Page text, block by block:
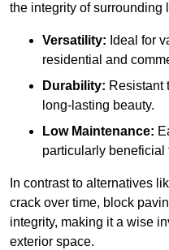
the integrity of surrounding
Versatility: Ideal for
residential and
Durability: Resistant
long-lasting beauty.
Low Maintenance:
particularly beneficial
In contrast to alternatives
crack over time, block
integrity, making it a wise
exterior space.